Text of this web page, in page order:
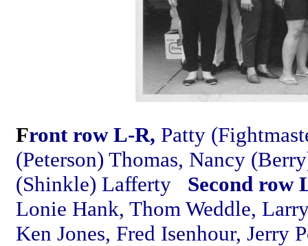
Front row L-R, Patty
(Peterson) Thomas, Nancy
(Shinkle) Lafferty Second row
Lonie Hank, Thom Weddle,
Ken Jones, Fred Isenhour, Jerry